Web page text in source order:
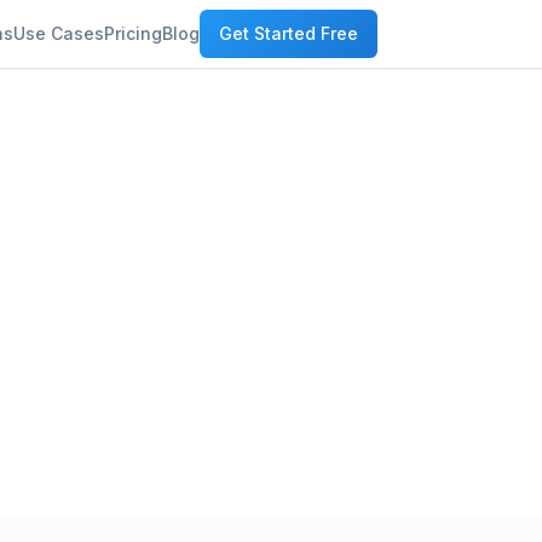
Use CasesPricingBlog Get Started Free